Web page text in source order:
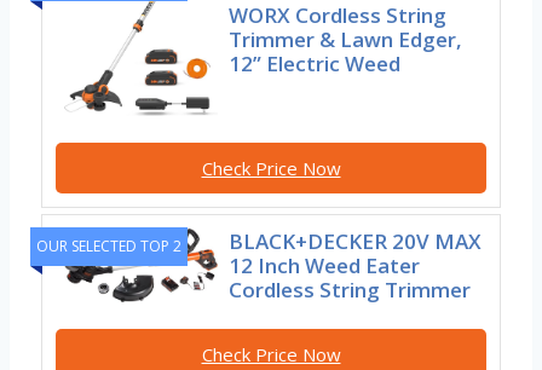
WORX Cordless String
Trimmer & Lawn Edger,
12” Electric Weed
Check Price Now
OUR SELECTED TOP 2
BLACK+DECKER 20V MAX
12 Inch Weed Eater
Cordless String Trimmer
Check Price Now